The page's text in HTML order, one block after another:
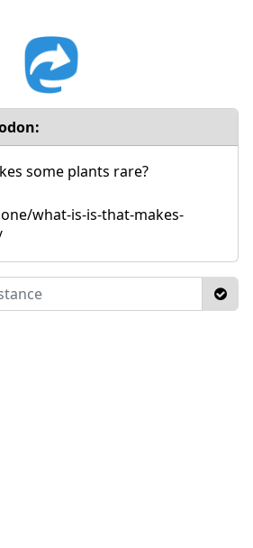
some plants rare?
what-is-is-that-makes-